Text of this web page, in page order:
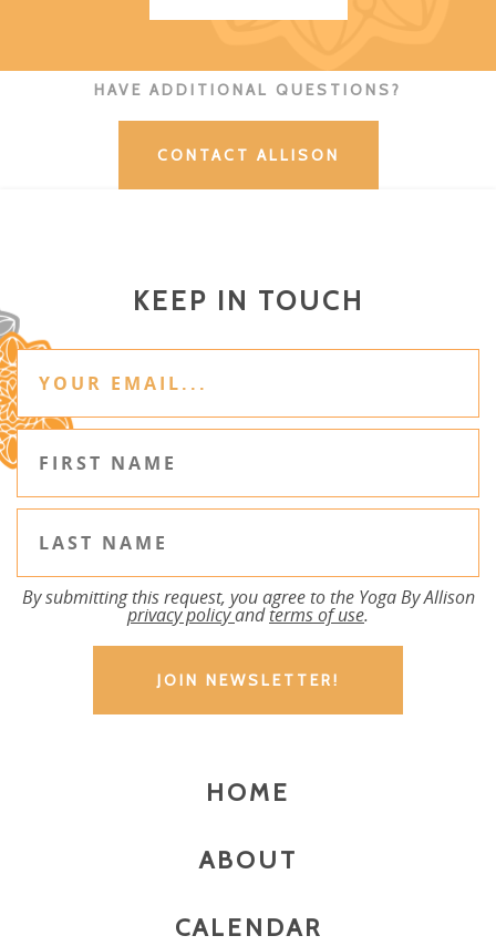
HAVE ADDITIONAL QUESTIONS?
CONTACT ALLISON
KEEP IN TOUCH
By submitting this request, you agree to the Yoga By Allison
privacy policyandterms of use.
HOME
ABOUT
CALENDAR